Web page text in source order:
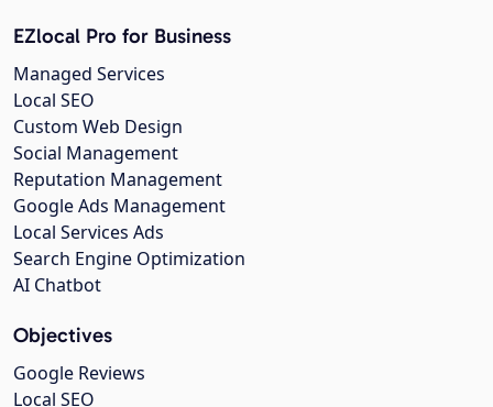
EZlocal Pro for Business
Managed Services
Local SEO
Custom Web Design
Social Management
Reputation Management
Google Ads Management
Local Services Ads
Search Engine Optimization
AI Chatbot
Objectives
Google Reviews
Local SEO